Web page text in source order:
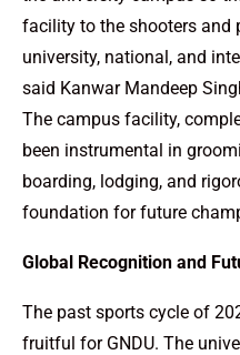
facility to the shooters and
university, national, and
said Kanwar Mandeep
The campus facility,
been instrumental in
boarding, lodging, and
foundation for future
Global Recognition and
The past sports cycle of
fruitful for GNDU. The